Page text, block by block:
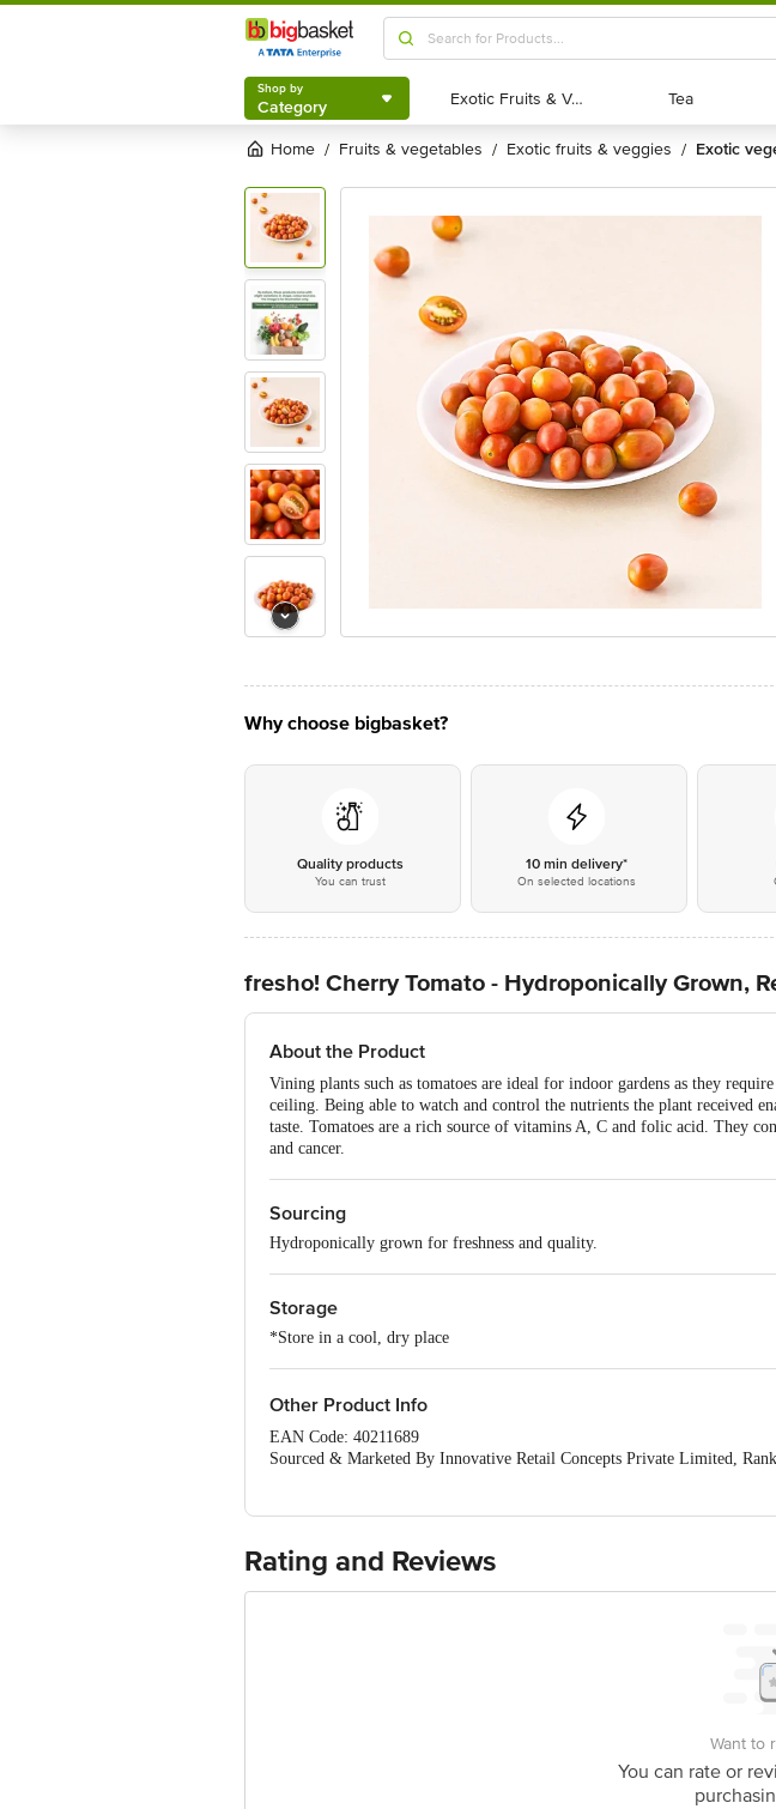
Shop by
Category
Shop by
Category Exotic Fruits & Veggies
Exotic Fruits & Veggies Tea
Tea
Home / fruits & vegetables / exotic fruits & veggies / exotic
Why choose bigbasket?
Quality products
You can trust
10 min delivery*
On selected locations
fresho! Cherry Tomato - Hydroponically Grown,
About the Product
Vining plants such as tomatoes are ideal for indoor gardens as they
ceiling. Being able to watch and control the nutrients the plant received
taste. Tomatoes are a rich source of vitamins A, C and folic acid. They
and cancer.
Sourcing
Hydroponically grown for freshness and quality.
Storage
*Store in a cool, dry place
Other Product Info
EAN Code: 40211689
Sourced & Marketed By Innovative Retail Concepts Private Limited,
For Queries/Feedback/Complaints, Contact our customer care executive
Junction 4th Floor, Tin Factory Bus Stop. KR Puram, Bangalore-560016,
Rating and Reviews
Want to
You can rate or